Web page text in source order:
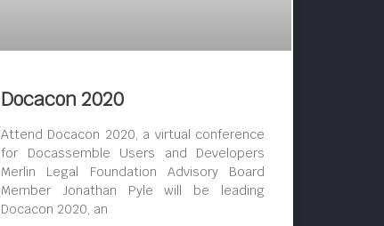
Docacon 2020
Attend Docacon 2020, a virtual conference
for Docassemble Users and Developers
Merlin Legal Foundation Advisory Board
Member Jonathan Pyle will be leading
Docacon 2020, an